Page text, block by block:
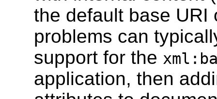
the default base URI
problems can
support for the
application, then